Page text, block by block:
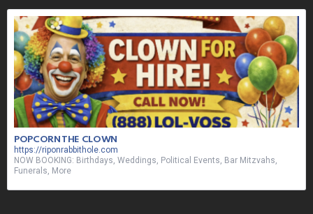
POPCORN THE CLOWN
https://riponrabbithole.com
NOW BOOKING: Birthdays, Weddings, Political Events, Bar Mitzvahs,
Funerals, More